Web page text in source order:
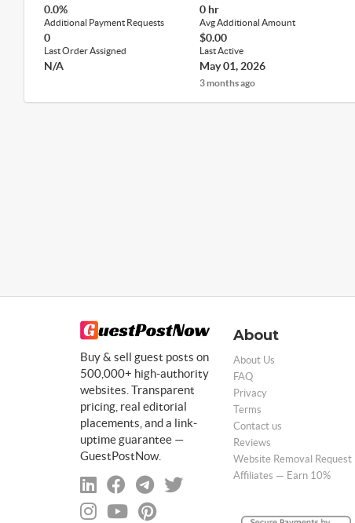
0.0% 0 hr
Additional Payment Requests
0
Avg Additional Amount
$0.00
Last Order Assigned
N/A
Last Active
May 01, 2026
3 months ago
Buy & sell guest posts on
500,000+ high-authority
websites. Transparent
pricing, real editorial
placements, and a link-
uptime guarantee —
GuestPostNow.
About
About Us
FAQ
Privacy
Terms
Contact us
Reviews
Website Removal Request
Affiliates — Earn 10%